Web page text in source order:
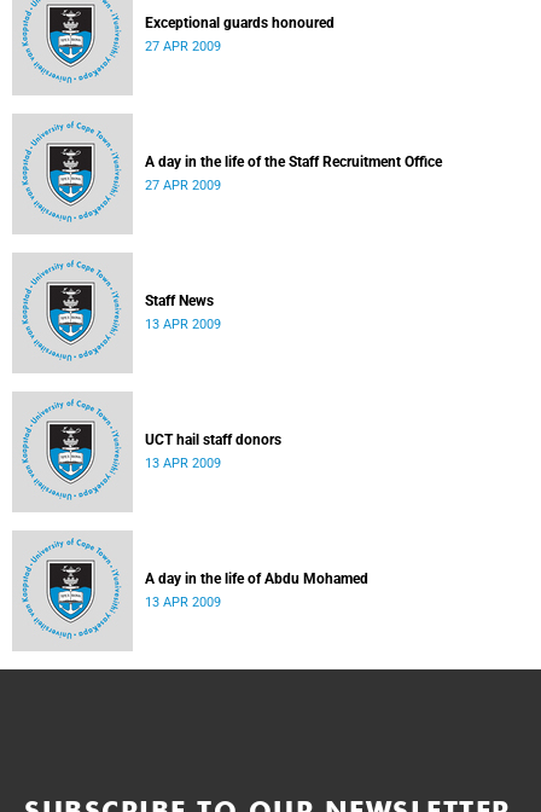
Exceptional guards honoured
27 APR 2009
A day in the life of the Staff Recruitment Office
27 APR 2009
Staff News
13 APR 2009
UCT hail staff donors
13 APR 2009
A day in the life of Abdu Mohamed
13 APR 2009